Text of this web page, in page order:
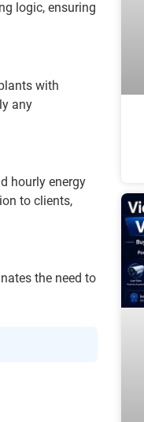
logic, ensuring
with
any
hourly energy
to clients,
the need to